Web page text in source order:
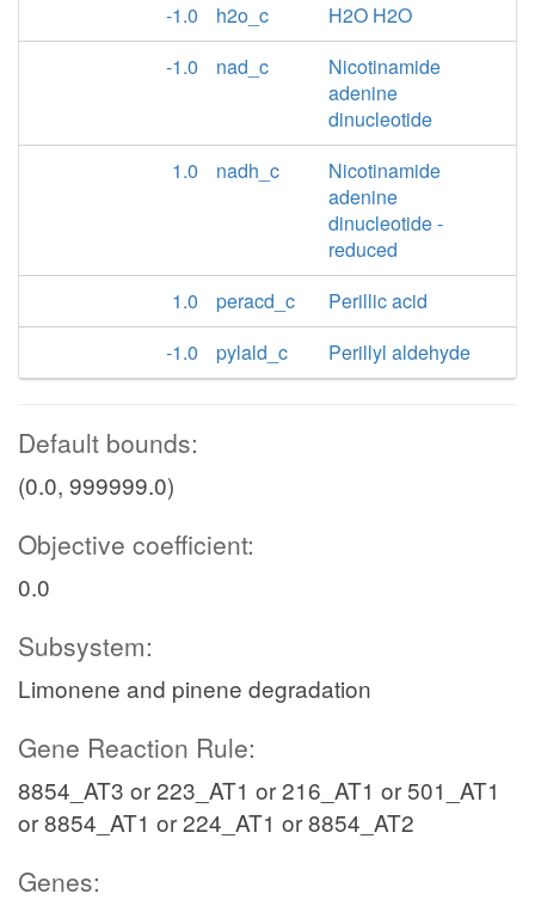
-1.0
h2o_c
H2O H2O
-1.0
nad_c
Nicotinamide
adenine
dinucleotide
1.0
nadh_c
Nicotinamide
adenine
dinucleotide -
reduced
1.0
peracd_c
Perillic acid
-1.0
pylald_c Perillyl aldehyde
Default bounds:
(0.0, 999999.0)
Objective coefficient:
0.0
Subsystem:
Limonene and pinene degradation
Gene Reaction Rule:
8854_AT3 or 223_AT1 or 216_AT1 or 501_AT1
or 8854_AT1 or 224_AT1 or 8854_AT2
Genes: